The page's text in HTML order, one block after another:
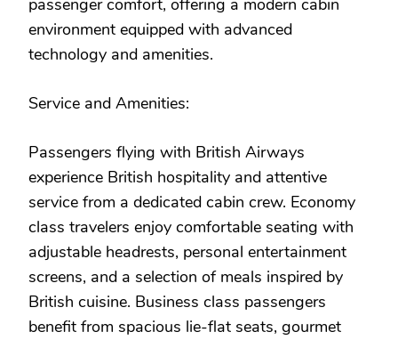
passenger comfort, offering a modern cabin
environment equipped with advanced
technology and amenities.
Service and Amenities:
Passengers flying with British Airways
experience British hospitality and attentive
service from a dedicated cabin crew. Economy
class travelers enjoy comfortable seating with
adjustable headrests, personal entertainment
screens, and a selection of meals inspired by
British cuisine. Business class passengers
benefit from spacious lie-flat seats, gourmet